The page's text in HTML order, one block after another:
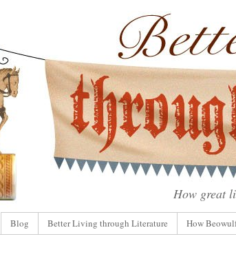
How great
Blog Better Living through Literature How